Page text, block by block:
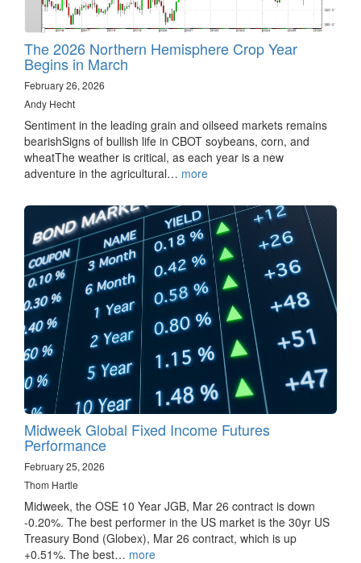
The 2026 Northern Hemisphere Crop Year
Begins in March
February 26, 2026
Andy Hecht
Sentiment in the leading grain and oilseed markets remains
bearishSigns of bullish life in CBOT soybeans, corn, and
wheatThe weather is critical, as each year is a new
adventure in the agricultural… more
Midweek Global Fixed Income Futures
Performance
February 25, 2026
Thom Hartle
Midweek, the OSE 10 Year JGB, Mar 26 contract is down
-0.20%. The best performer in the US market is the 30yr US
Treasury Bond (Globex), Mar 26 contract, which is up
+0.51%. The best… more